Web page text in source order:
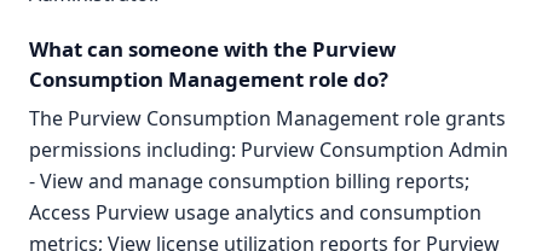
What can someone with the Purview
Consumption Management role do?
The Purview Consumption Management role grants
permissions including: Purview Consumption Admin
- View and manage consumption billing reports;
Access Purview usage analytics and consumption
metrics; View license utilization reports for Purview